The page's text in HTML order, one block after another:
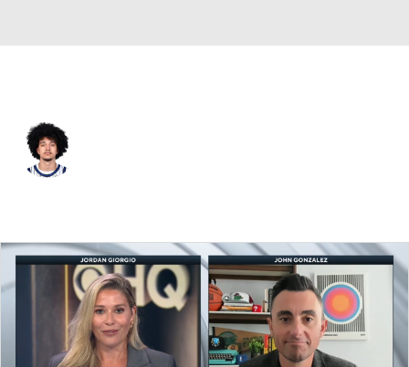
Splits Career